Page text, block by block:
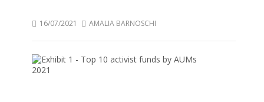
16/07/2021 AMALIA BARNOSCHI